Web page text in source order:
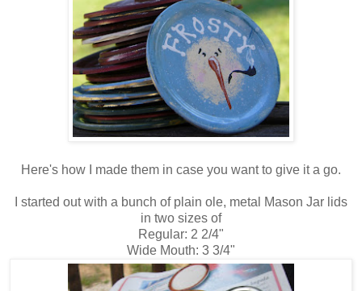
Here's how I made them in case you want to give it a go.
I started out with a bunch of plain ole, metal Mason Jar lids
in two sizes of
Regular: 2 2/4"
Wide Mouth: 3 3/4"